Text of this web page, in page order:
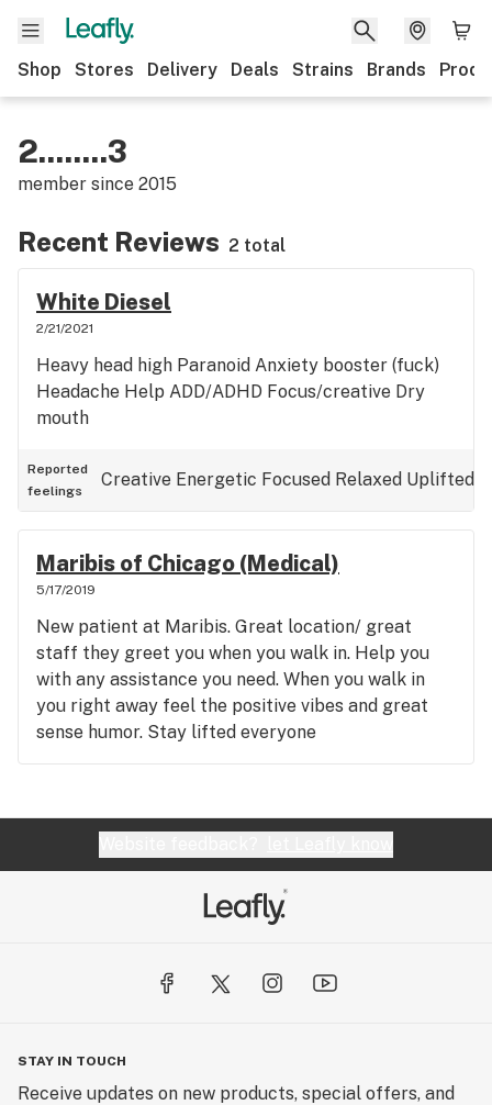
Shop Stores Delivery Deals Strains Brands
2........3
member since 2015
Recent Reviews 2 total
White Diesel
2/21/2021
Heavy head high Paranoid Anxiety booster (fuck)
Headache Help ADD/ADHD Focus/creative Dry
mouth
Reported
feelings
Creative Energetic Focused Relaxed Uplifted
Maribis of Chicago (Medical)
5/17/2019
New patient at Maribis. Great location/ great
staff they greet you when you walk in. Help you
with any assistance you need. When you walk in
you right away feel the positive vibes and great
sense humor. Stay lifted everyone
STAY IN TOUCH
Receive updates on new products, special offers, and